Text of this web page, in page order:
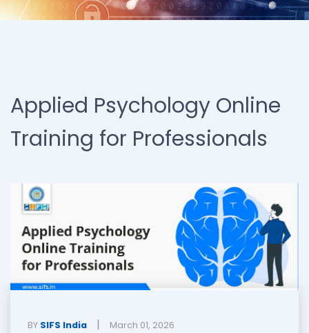
Applied Psychology Online
Training for Professionals
BY SIFS India | March 01, 2026